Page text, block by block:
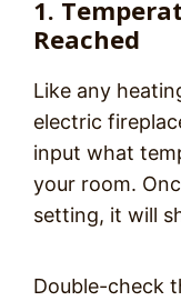
1.
Reached
Like any
electric
input what
your room.
setting, it will
Double-check